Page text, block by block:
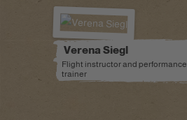
Verena Siegl
Flight instructor and performance
trainer